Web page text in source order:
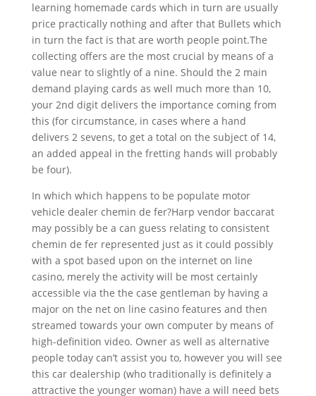
learning homemade cards which in turn are usually
price practically nothing and after that Bullets which
in turn the fact is that are worth people point.The
collecting offers are the most crucial by means of a
value near to slightly of a nine. Should the 2 main
demand playing cards as well much more than 10,
your 2nd digit delivers the importance coming from
this (for circumstance, in cases where a hand
delivers 2 sevens, to get a total on the subject of 14,
an added appeal in the fretting hands will probably
be four).
In which which happens to be populate motor
vehicle dealer chemin de fer?Harp vendor baccarat
may possibly be a can guess relating to consistent
chemin de fer represented just as it could possibly
with a spot based upon on the internet on line
casino, merely the activity will be most certainly
accessible via the the case gentleman by having a
major on the net on line casino features and then
streamed towards your own computer by means of
high-definition video. Owner as well as alternative
people today can’t assist you to, however you will see
this car dealership (who traditionally is definitely a
attractive the younger woman) have a will need bets